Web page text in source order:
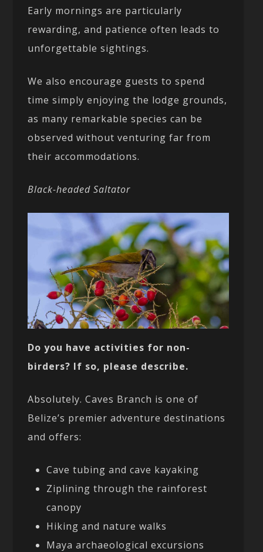
Early mornings are particularly
rewarding, and patience often leads to
unforgettable sightings.
We also encourage guests to spend
time simply enjoying the lodge grounds,
as many remarkable species can be
observed without venturing far from
their accommodations.
Black-headed Saltator
Do you have activities for non-
birders? If so, please describe.
Absolutely. Caves Branch is one of
Belize’s premier adventure destinations
and offers:
Cave tubing and cave kayaking
Ziplining through the rainforest
canopy
Hiking and nature walks
Maya archaeological excursions